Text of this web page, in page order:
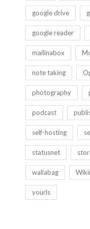
google drive
google reader
mailinabox
note taking
photography
podcast
self-hosting
statusnet
wallabag
yourls